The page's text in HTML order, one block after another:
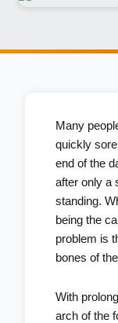
Many
quickly
end of the
after only a
standing.
being the
problem is
bones of
With
arch of the